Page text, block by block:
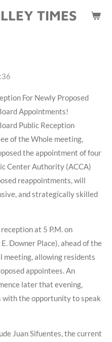
TIMES
For Newly Proposed
Appointments!
Public Reception
of the Whole meeting,
the appointment of four
Center Authority (ACCA)
reappointments, will
and strategically skilled
at 5 P.M. on
Downer Place), ahead of the
meeting, allowing residents
appointees. An
later that evening,
with the opportunity to speak
Juan Sifuentes, the current